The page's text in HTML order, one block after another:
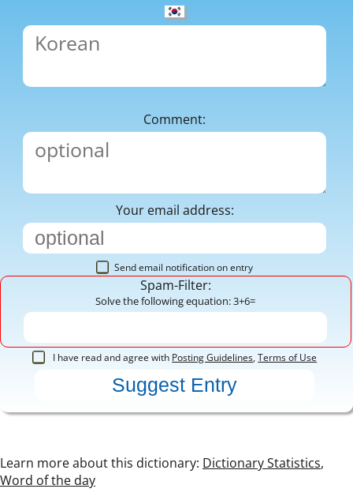
Comment:
Your email address:
Send email notification on entry
Spam-Filter:
Solve the following equation: 3+6=
I have read and agree with Posting Guidelines,Terms of Use
Learn more about this dictionary: Dictionary Statistics,
Word of the day